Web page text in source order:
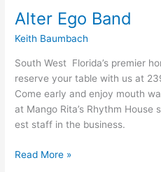
Alter Ego Band
Keith Baumbach
South West Florida’s premier
reserve your table with us at
Come early and enjoy mouth
at Mango Rita’s Rhythm
est staff in the business.
Read More »